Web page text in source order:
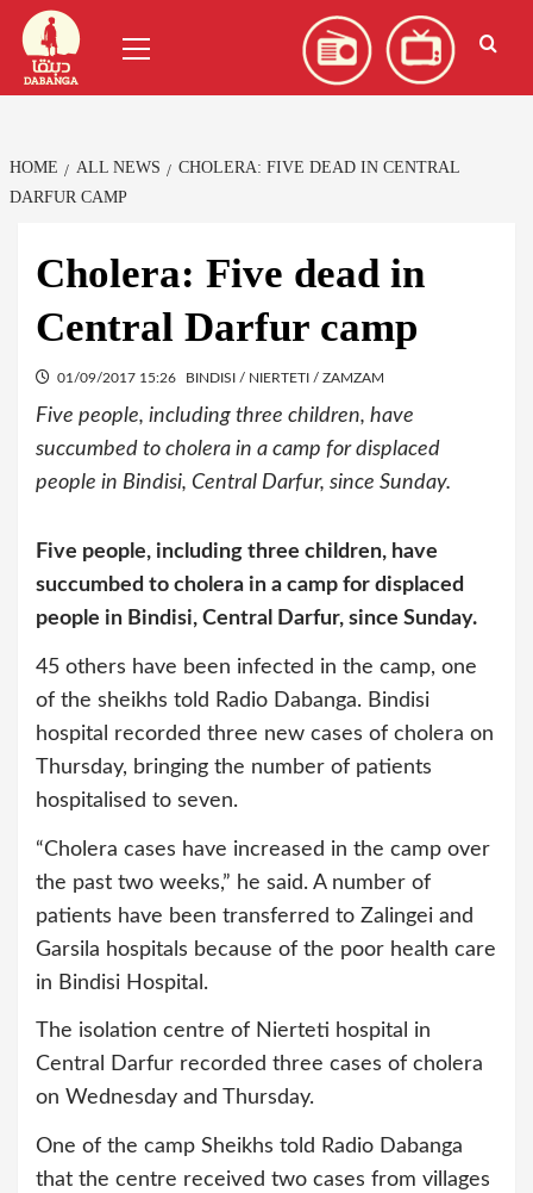
Skip
content
Menu
HOME ALL NEWS
CHOLERA: FIVE DEAD IN CENTRAL
DARFUR CAMP
Cholera: Five dead in
Central Darfur camp
01/09/2017 15:26 BINDISI / NIERTETI / ZAMZAM
Five people, including three children, have
succumbed to cholera in a camp for displaced
people in Bindisi, Central Darfur, since Sunday.
Five people, including three children, have
succumbed to cholera in a camp for displaced
people in Bindisi, Central Darfur, since Sunday.
45 others have been infected in the camp, one
of the sheikhs told Radio Dabanga. Bindisi
hospital recorded three new cases of cholera on
Thursday, bringing the number of patients
hospitalised to seven.
“Cholera cases have increased in the camp over
the past two weeks,” he said. A number of
patients have been transferred to Zalingei and
Garsila hospitals because of the poor health care
in Bindisi Hospital.
The isolation centre of Nierteti hospital in
Central Darfur recorded three cases of cholera
on Wednesday and Thursday.
One of the camp Sheikhs told Radio Dabanga
that the centre received two cases from villages